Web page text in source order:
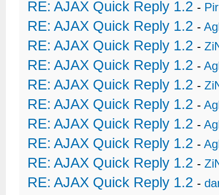
RE: AJAX Quick Reply 1.2 -
RE: AJAX Quick Reply 1.2 -
RE: AJAX Quick Reply 1.2 -
RE: AJAX Quick Reply 1.2 -
RE: AJAX Quick Reply 1.2 -
RE: AJAX Quick Reply 1.2 -
RE: AJAX Quick Reply 1.2 -
RE: AJAX Quick Reply 1.2 -
RE: AJAX Quick Reply 1.2 -
RE: AJAX Quick Reply 1.2 -